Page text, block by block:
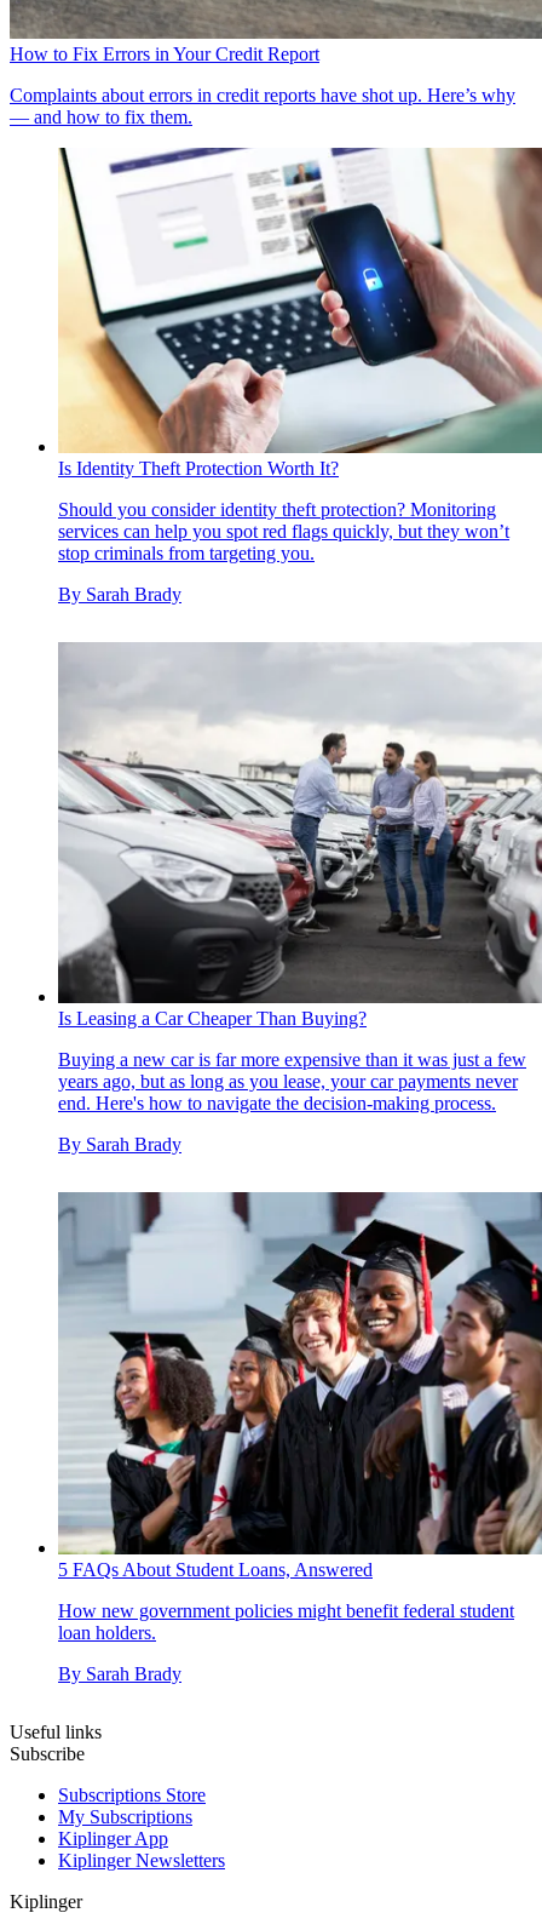
How to Fix Errors in Your Credit Report
Complaints about errors in credit reports have shot up. Here’s why
— and how to fix them.
Is Identity Theft Protection Worth It?
Should you consider identity theft protection? Monitoring
services can help you spot red flags quickly, but they won’t
stop criminals from targeting you.
By Sarah Brady
Is Leasing a Car Cheaper Than Buying?
Buying a new car is far more expensive than it was just a few
years ago, but as long as you lease, your car payments never
end. Here's how to navigate the decision-making process.
By Sarah Brady
5 FAQs About Student Loans, Answered
How new government policies might benefit federal student
loan holders.
By Sarah Brady
Useful links
Subscribe
Subscriptions Store
My Subscriptions
Kiplinger App
Kiplinger Newsletters
Kiplinger